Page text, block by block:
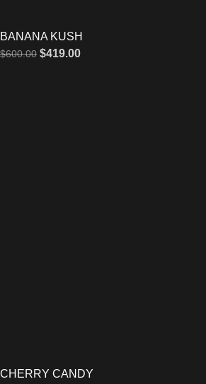
BANANA KUSH
$600.00 $419.00
CHERRY CANDY